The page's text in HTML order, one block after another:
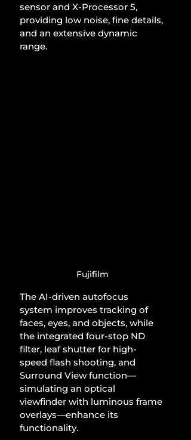
sensor and X-Processor 5,
providing low noise, fine details,
and an extensive dynamic
range.
Fujifilm
The AI-driven autofocus
system improves tracking of
faces, eyes, and objects, while
the integrated four-stop ND
filter, leaf shutter for high-
speed flash shooting, and
Surround View function—
simulating an optical
viewfinder with luminous frame
overlays—enhance its
functionality.